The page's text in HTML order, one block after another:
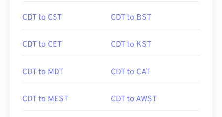
CDT to CST CDT to BST
CDT to CET CDT to KST
CDT to MDT CDT to CAT
CDT to MEST CDT to AWST